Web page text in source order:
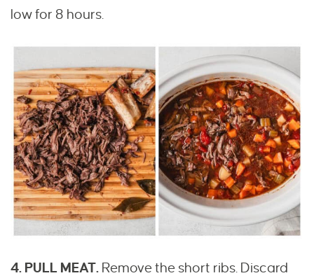
low for 8 hours.
4. PULL MEAT. Remove the short ribs. Discard